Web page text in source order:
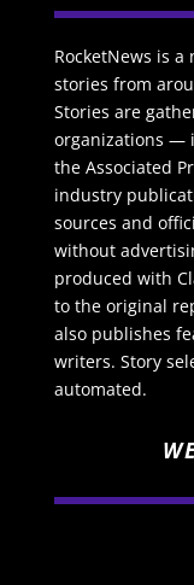
RocketNews is
stories from
Stories are
organizations —
the Associated
industry
sources and
without
produced with
to the original
also publishes
writers. Story
automated.